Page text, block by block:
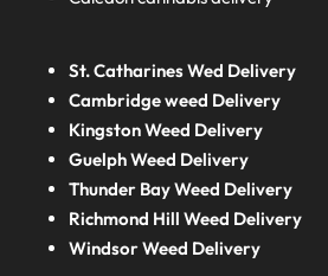
St. Catharines Wed Delivery
Cambridge weed Delivery
Kingston Weed Delivery
Guelph Weed Delivery
Thunder Bay Weed Delivery
Richmond Hill Weed Delivery
Windsor Weed Delivery